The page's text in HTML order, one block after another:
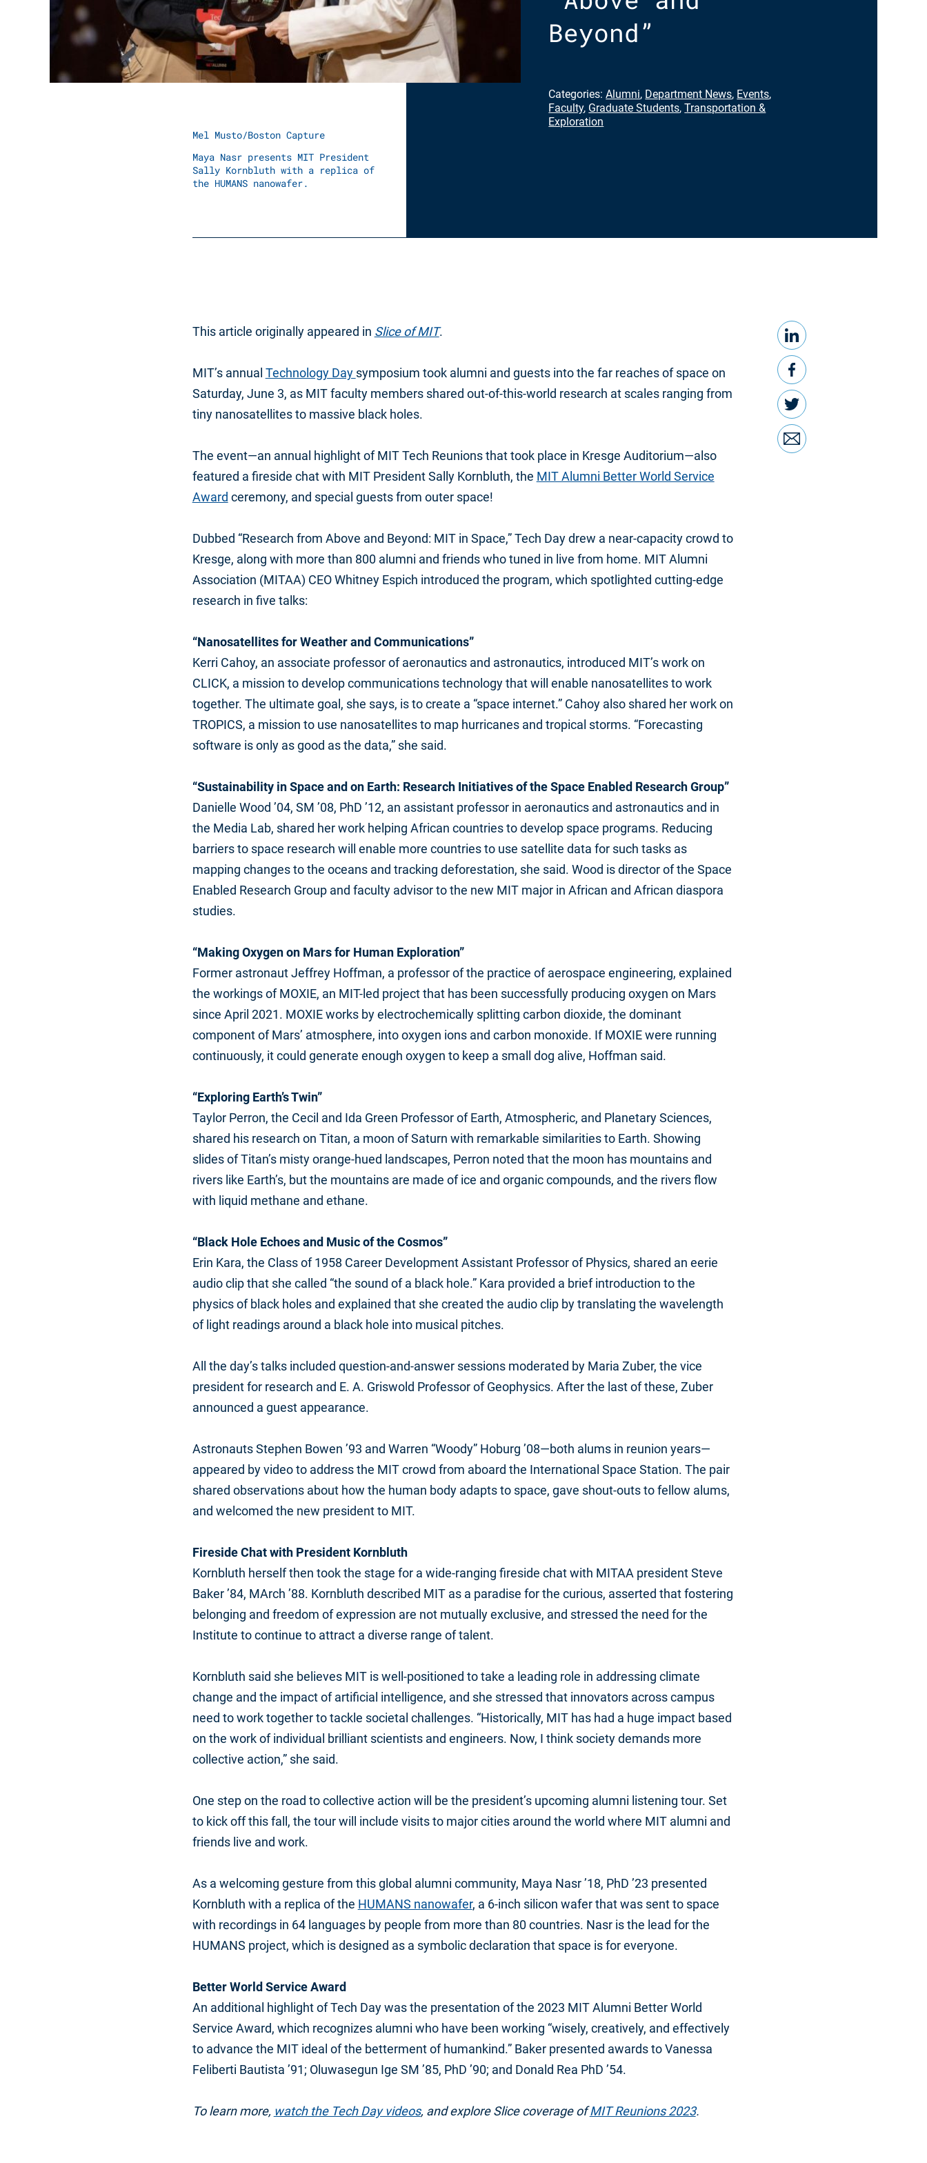
Mel Musto/Boston Capture
Maya Nasr presents MIT President
Sally Kornbluth with a replica of
the HUMANS nanowafer.
Beyond”
Categories:Alumni, Department News, Events,
Faculty, Graduate Students,Transportation &
Exploration
Share this
LinkedIn
Facebook
Twitter
Email
This article originally appeared in Slice of MIT.
MIT’s annual Technology Day symposium took alumni and guests into the far reaches of space on
Saturday, June 3, as MIT faculty members shared out-of-this-world research at scales ranging from
tiny nanosatellites to massive black holes.
The event—an annual highlight of MIT Tech Reunions that took place in Kresge Auditorium—also
featured a fireside chat with MIT President Sally Kornbluth, the MIT Alumni Better World Service
Award ceremony, and special guests from outer space!
Dubbed “Research from Above and Beyond: MIT in Space,” Tech Day drew a near-capacity crowd to
Kresge, along with more than 800 alumni and friends who tuned in live from home. MIT Alumni
Association (MITAA) CEO Whitney Espich introduced the program, which spotlighted cutting-edge
research in five talks:
“Nanosatellites for Weather and Communications”
Kerri Cahoy, an associate professor of aeronautics and astronautics, introduced MIT’s work on
CLICK, a mission to develop communications technology that will enable nanosatellites to work
together. The ultimate goal, she says, is to create a “space internet.” Cahoy also shared her work on
TROPICS, a mission to use nanosatellites to map hurricanes and tropical storms. “Forecasting
software is only as good as the data,” she said.
“Sustainability in Space and on Earth: Research Initiatives of the Space Enabled Research Group”
Danielle Wood ’04, SM ’08, PhD ’12, an assistant professor in aeronautics and astronautics and in
the Media Lab, shared her work helping African countries to develop space programs. Reducing
barriers to space research will enable more countries to use satellite data for such tasks as
mapping changes to the oceans and tracking deforestation, she said. Wood is director of the Space
Enabled Research Group and faculty advisor to the new MIT major in African and African diaspora
studies.
“Making Oxygen on Mars for Human Exploration”
Former astronaut Jeffrey Hoffman, a professor of the practice of aerospace engineering, explained
the workings of MOXIE, an MIT-led project that has been successfully producing oxygen on Mars
since April 2021. MOXIE works by electrochemically splitting carbon dioxide, the dominant
component of Mars’ atmosphere, into oxygen ions and carbon monoxide. If MOXIE were running
continuously, it could generate enough oxygen to keep a small dog alive, Hoffman said.
“Exploring Earth’s Twin”
Taylor Perron, the Cecil and Ida Green Professor of Earth, Atmospheric, and Planetary Sciences,
shared his research on Titan, a moon of Saturn with remarkable similarities to Earth. Showing
slides of Titan’s misty orange-hued landscapes, Perron noted that the moon has mountains and
rivers like Earth’s, but the mountains are made of ice and organic compounds, and the rivers flow
with liquid methane and ethane.
“Black Hole Echoes and Music of the Cosmos”
Erin Kara, the Class of 1958 Career Development Assistant Professor of Physics, shared an eerie
audio clip that she called “the sound of a black hole.” Kara provided a brief introduction to the
physics of black holes and explained that she created the audio clip by translating the wavelength
of light readings around a black hole into musical pitches.
All the day’s talks included question-and-answer sessions moderated by Maria Zuber, the vice
president for research and E. A. Griswold Professor of Geophysics. After the last of these, Zuber
announced a guest appearance.
Astronauts Stephen Bowen ’93 and Warren “Woody” Hoburg ’08—both alums in reunion years—
appeared by video to address the MIT crowd from aboard the International Space Station. The pair
shared observations about how the human body adapts to space, gave shout-outs to fellow alums,
and welcomed the new president to MIT.
Fireside Chat with President Kornbluth
Kornbluth herself then took the stage for a wide-ranging fireside chat with MITAA president Steve
Baker ’84, MArch ’88. Kornbluth described MIT as a paradise for the curious, asserted that fostering
belonging and freedom of expression are not mutually exclusive, and stressed the need for the
Institute to continue to attract a diverse range of talent.
Kornbluth said she believes MIT is well-positioned to take a leading role in addressing climate
change and the impact of artificial intelligence, and she stressed that innovators across campus
need to work together to tackle societal challenges. “Historically, MIT has had a huge impact based
on the work of individual brilliant scientists and engineers. Now, I think society demands more
collective action,” she said.
One step on the road to collective action will be the president’s upcoming alumni listening tour. Set
to kick off this fall, the tour will include visits to major cities around the world where MIT alumni and
friends live and work.
As a welcoming gesture from this global alumni community, Maya Nasr ’18, PhD ’23 presented
Kornbluth with a replica of the HUMANS nanowafer, a 6-inch silicon wafer that was sent to space
with recordings in 64 languages by people from more than 80 countries. Nasr is the lead for the
HUMANS project, which is designed as a symbolic declaration that space is for everyone.
Better World Service Award
An additional highlight of Tech Day was the presentation of the 2023 MIT Alumni Better World
Service Award, which recognizes alumni who have been working “wisely, creatively, and effectively
to advance the MIT ideal of the betterment of humankind.” Baker presented awards to Vanessa
Feliberti Bautista ’91; Oluwasegun Ige SM ’85, PhD ’90; and Donald Rea PhD ’54.
To learn more, watch the Tech Day videos, and explore Slice coverage ofMIT Reunions 2023.